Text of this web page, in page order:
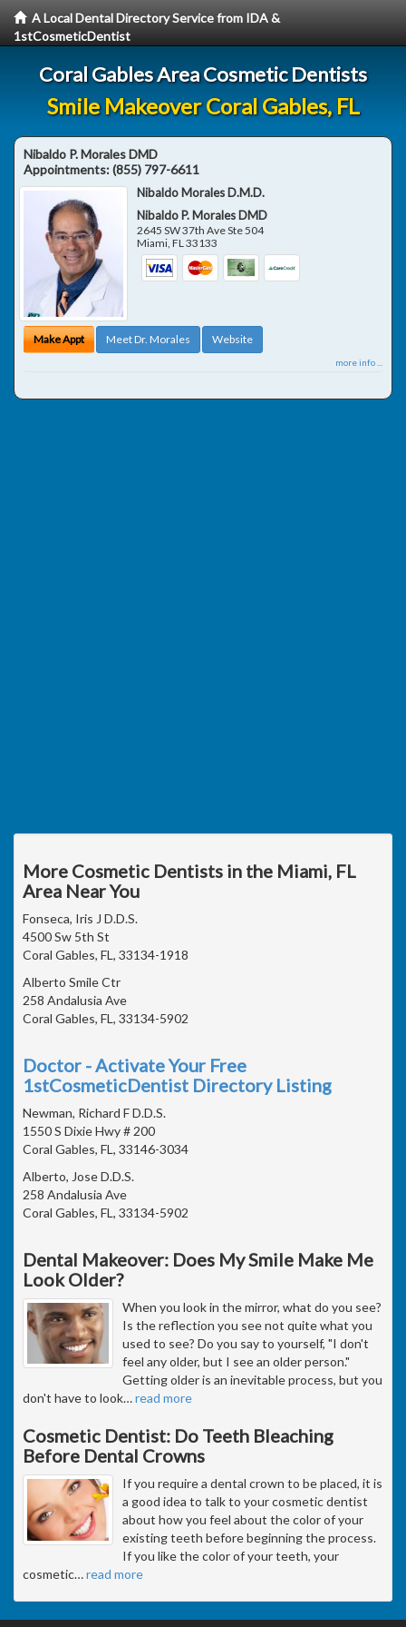
A Local Dental Directory Service from IDA &
1stCosmeticDentist
Coral Gables Area Cosmetic Dentists
Smile Makeover Coral Gables, FL
Nibaldo P. Morales DMD
Appointments:(855) 797-6611
Nibaldo Morales D.M.D.
Nibaldo P. Morales DMD
2645 SW 37th Ave Ste 504
Miami,FL33133
Make Appt Meet Dr. Morales Website
more info ...
More Cosmetic Dentists in the Miami, FL
Area Near You
Fonseca, Iris J D.D.S.
4500 Sw 5th St
Coral Gables, FL, 33134-1918
Alberto Smile Ctr
258 Andalusia Ave
Coral Gables, FL, 33134-5902
Doctor - Activate Your Free
1stCosmeticDentist Directory Listing
Newman, Richard F D.D.S.
1550 S Dixie Hwy # 200
Coral Gables, FL, 33146-3034
Alberto, Jose D.D.S.
258 Andalusia Ave
Coral Gables, FL, 33134-5902
Dental Makeover: Does My Smile Make Me
Look Older?
When you look in the mirror, what do you see?
Is the reflection you see not quite what you
used to see? Do you say to yourself, "I don't
feel any older, but I see an older person."
Getting older is an inevitable process, but you
don't have to look…read more
Cosmetic Dentist: Do Teeth Bleaching
Before Dental Crowns
If you require a dental crown to be placed, it is
a good idea to talk to your cosmetic dentist
about how you feel about the color of your
existing teeth before beginning the process.
If you like the color of your teeth, your
cosmetic…read more